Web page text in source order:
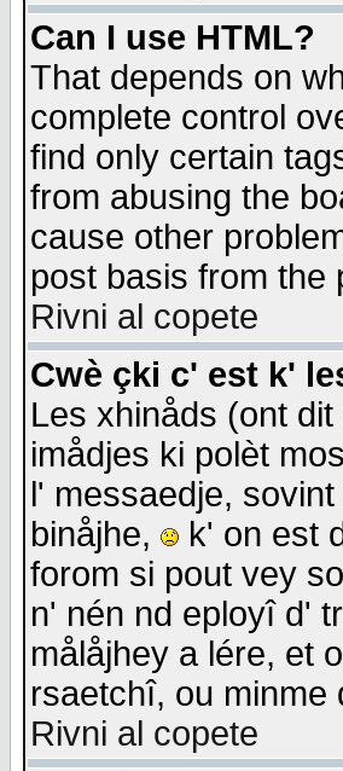
Can I use HTML?
That depends on
complete control
find only certain
from abusing the
cause other
post basis from the
Rivni al copete
Cwè çki c' est k'
Les xhinåds (ont
imådjes ki polèt
l' messaedje,
binåjhe,
k' on est
forom si pout vey
n' nén nd eployî d'
målåjhey a lére, et
rsaetchî, ou minme
Rivni al copete